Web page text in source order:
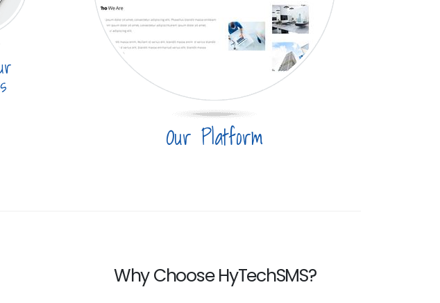
Our Platform
Why Choose HyTechSMS?